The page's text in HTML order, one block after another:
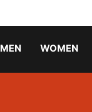
MEN WOMEN